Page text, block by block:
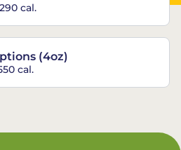
cal.
(4oz)
cal.